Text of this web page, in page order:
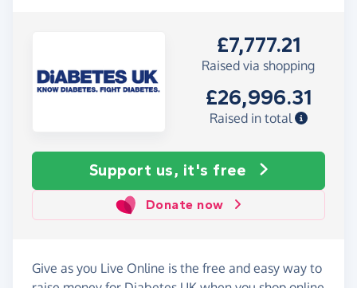
£7,777.21
Raised via shopping
£26,996.31
Raised in total
Support us, it's free
Donate now
Give as you Live Online is the free and easy way to